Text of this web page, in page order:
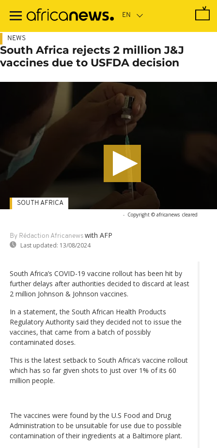
main
NEWS
South Africa rejects 2 million J&J
vaccines due to USFDA decision
- Copyright © africanews cleared
By Rédaction Africanews with AFP
Last updated: 13/08/2024
SOUTH AFRICA
South Africa’s COVID-19 vaccine rollout has been hit by
further delays after authorities decided to discard at least
2 million Johnson & Johnson vaccines.
In a statement, the South African Health Products
Regulatory Authority said they decided not to issue the
vaccines, that came from a batch of possibly
contaminated doses.
This is the latest setback to South Africa’s vaccine rollout
which has so far given shots to just over 1% of its 60
million people.
The vaccines were found by the U.S Food and Drug
Administration to be unsuitable for use due to possible
contamination of their ingredients at a Baltimore plant.